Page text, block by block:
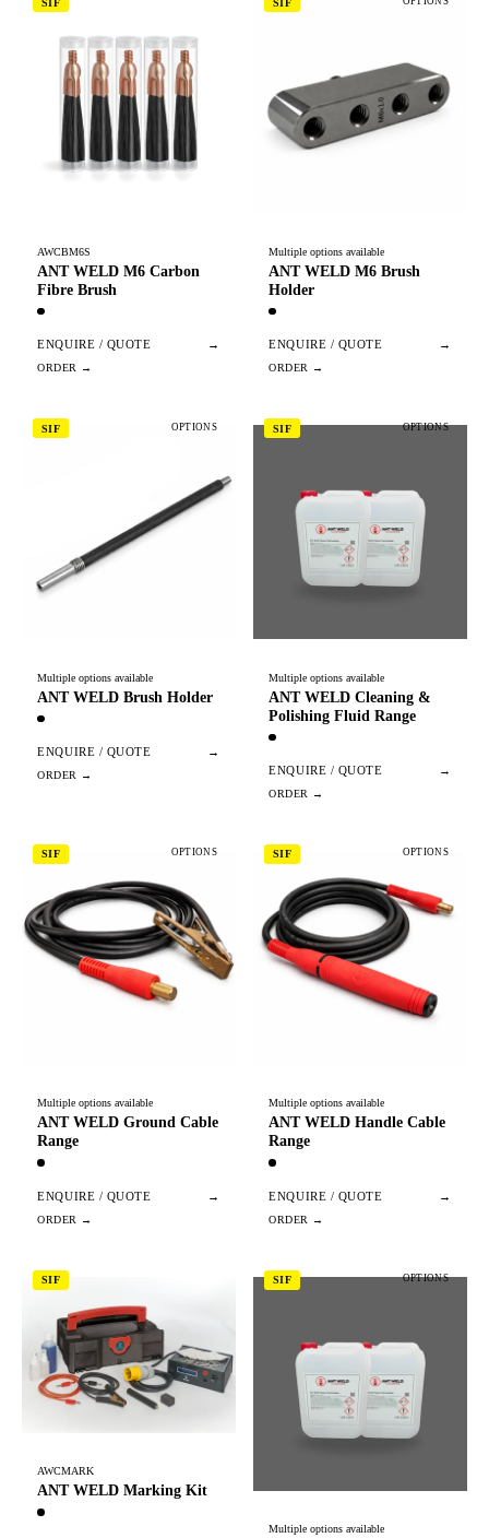
SIF
AWCBM6S
ANT WELD M6 Carbon
Fibre Brush
ENQUIRE / QUOTE →
SIF
Multiple options available
ANT WELD M6 Brush
Holder
ENQUIRE / QUOTE →
SIF OPTIONS
Multiple options available
ANT WELD Brush Holder
ENQUIRE / QUOTE →
SIF OPTIONS
Multiple options available
ANT WELD Cleaning &
Polishing Fluid Range
ENQUIRE / QUOTE →
SIF OPTIONS
Multiple options available
ANT WELD Ground Cable
Range
ENQUIRE / QUOTE →
SIF OPTIONS
Multiple options available
ANT WELD Handle Cable
Range
ENQUIRE / QUOTE →
SIF
AWCMARK
ANT WELD Marking Kit
SIF OPTIONS
Multiple options available